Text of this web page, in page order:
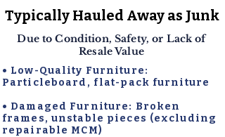
Typically Hauled Away as Junk
Due to Condition, Safety, or Lack of
Resale Value
• Low-Quality Furniture:
Particleboard, flat-pack furniture
• Damaged Furniture: Broken
frames, unstable pieces (excluding
repairable MCM)